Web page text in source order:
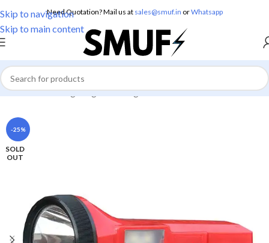
Skip to navigation
Skip to main content
Need Quotation? Mail us at sales@smuf.in orWhatsapp
Home/Home Lighting/Torch Lights
-25%
SOLD
OUT